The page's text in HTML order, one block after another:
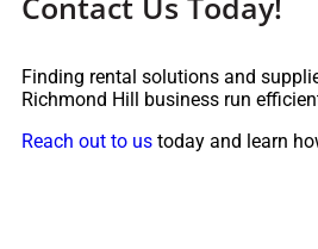
Finding rental solutions and
Richmond Hill business run
Reach out to us today and learn